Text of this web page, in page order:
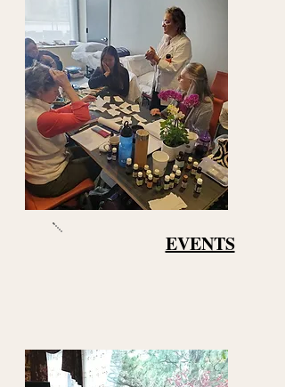
EVENTS